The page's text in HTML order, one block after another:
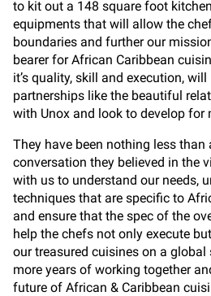
to kit out a 148 square foot
equipments that will allow the
boundaries and further our
bearer for African Caribbean
it’s quality, skill and execution,
partnerships like the beautiful
with Unox and look to develop for
They have been nothing less
conversation they believed in the
with us to understand our needs,
techniques that are specific to
and ensure that the spec of the
help the chefs not only execute
our treasured cuisines on a global
more years of working together
future of African & Caribbean